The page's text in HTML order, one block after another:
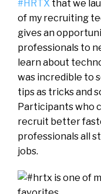
#HRTX that we
of my recruiting
gives an
professionals to
learn about
was incredible to
tips as tricks and
Participants who
recruit better
professionals all
jobs.